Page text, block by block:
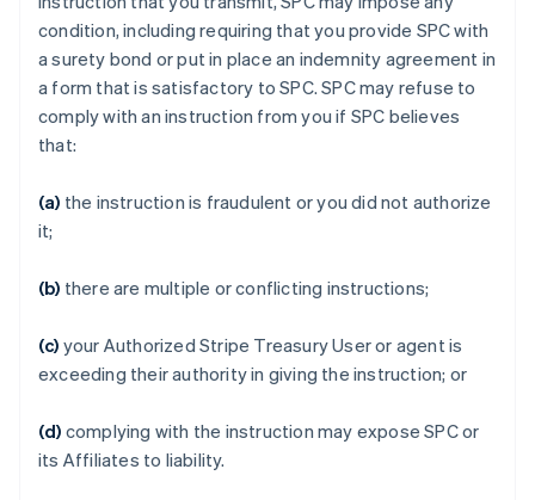
condition, including requiring that you provide SPC with
a surety bond or put in place an indemnity agreement in
a form that is satisfactory to SPC. SPC may refuse to
comply with an instruction from you if SPC believes
that:
(a) the instruction is fraudulent or you did not authorize
it;
(b) there are multiple or conflicting instructions;
(c) your Authorized Stripe Treasury User or agent is
exceeding their authority in giving the instruction; or
(d) complying with the instruction may expose SPC or
its Affiliates to liability.